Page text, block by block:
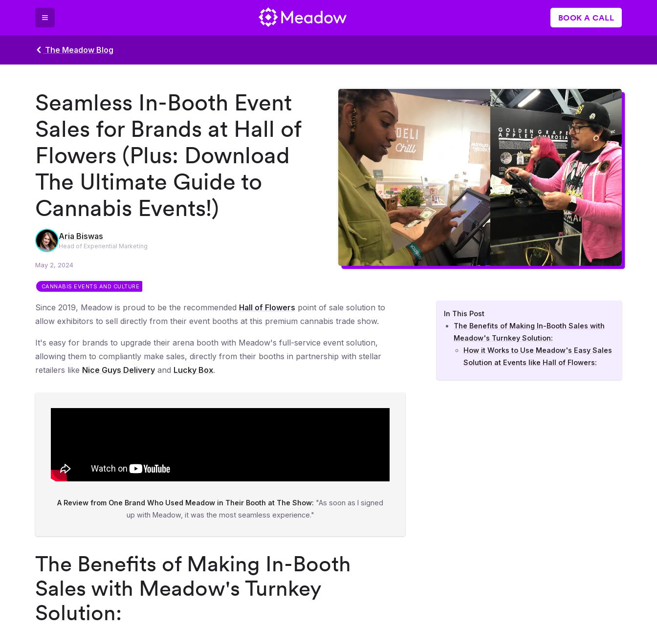
BOOK A CALL
The Meadow Blog
Seamless In-Booth Event
Sales for Brands at Hall of
Flowers (Plus: Download
The Ultimate Guide to
Cannabis Events!)
Aria Biswas
Head of Experiential Marketing
May 2, 2024
CANNABIS EVENTS AND CULTURE
In This Post
The Benefits of Making In-Booth Sales with
Meadow's Turnkey Solution:
How it Works to Use Meadow's Easy Sales
Solution at Events like Hall of Flowers:
Since 2019, Meadow is proud to be the recommended Hall of Flowers point of sale solution to
allow exhibitors to sell directly from their event booths at this premium cannabis trade show.
It's easy for brands to upgrade their arena booth with Meadow's full-service event solution,
allowing them to compliantly make sales, directly from their booths in partnership with stellar
retailers like Nice Guys Deliveryand Lucky Box.
A Review from One Brand Who Used Meadow in Their Booth at The Show: "As soon as I signed
up with Meadow, it was the most seamless experience."
The Benefits of Making In-Booth
Sales with Meadow's Turnkey
Solution: